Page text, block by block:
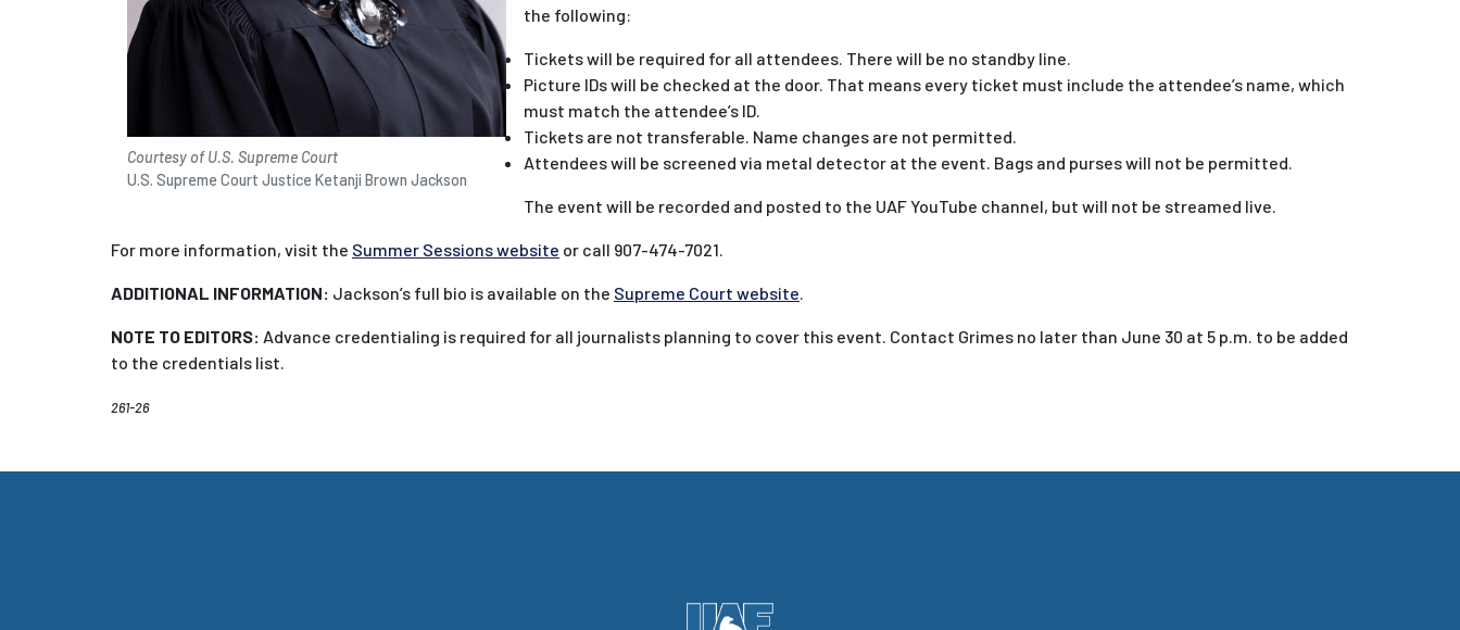
Courtesy of U.S. Supreme Court
U.S. Supreme Court Justice Ketanji Brown Jackson
the following:
Tickets will be required for all attendees. There will be no standby line.
Picture IDs will be checked at the door. That means every ticket must include the attendee’s name, which
must match the attendee’s ID.
Tickets are not transferable. Name changes are not permitted.
Attendees will be screened via metal detector at the event. Bags and purses will not be permitted.
The event will be recorded and posted to the UAF YouTube channel, but will not be streamed live.
For more information, visit the Summer Sessions website or call 907-474-7021.
ADDITIONAL INFORMATION: Jackson’s full bio is available on the Supreme Court website
NOTE TO EDITORS: Advance credentialing is required for all journalists planning to cover this event. Contact Grimes no later than June 30 at 5 p.m. to be added
to the credentials list.
261-26